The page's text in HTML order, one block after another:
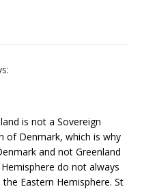
is not a Sovereign
of Denmark, which is why
and not Greenland
do not always
Eastern Hemisphere. St